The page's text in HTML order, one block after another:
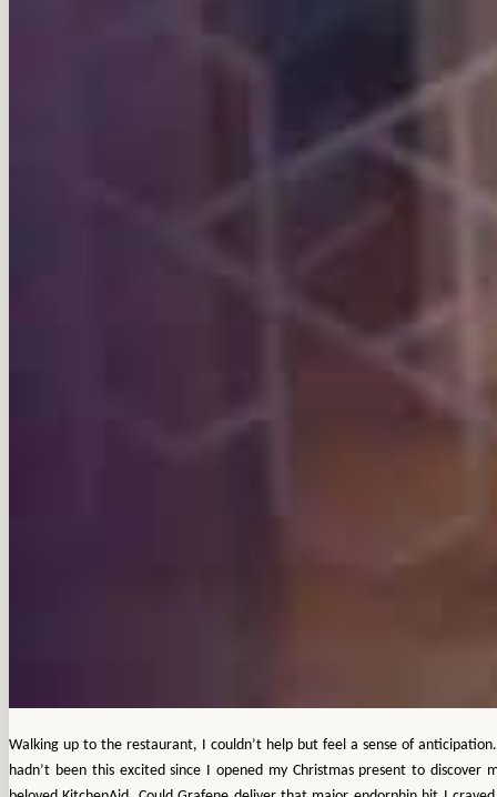
Walking up to the restaurant, I couldn’t help but feel a sense of
hadn’t been this excited since I opened my Christmas present to discover